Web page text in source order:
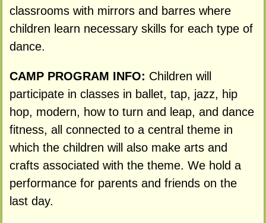
classrooms with mirrors and barres where
children learn necessary skills for each type of
dance.
CAMP PROGRAM INFO: Children will
participate in classes in ballet, tap, jazz, hip
hop, modern, how to turn and leap, and dance
fitness, all connected to a central theme in
which the children will also make arts and
crafts associated with the theme. We hold a
performance for parents and friends on the
last day.